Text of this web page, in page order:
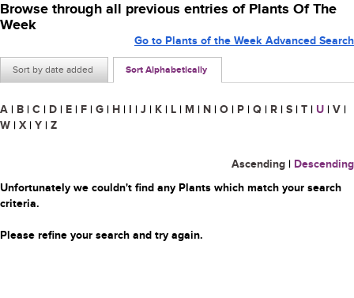
Browse through all previous entries of Plants Of The
Week
Sort by date added Sort Alphabetically
Go to Plants of the Week Advanced Search
A | B | C | D | E | F | G | H | I | J | K | L | M | N | O | P | Q | R | S | T | U | V |
W | X | Y | Z
Ascending | Descending
Unfortunately we couldn't find any Plants which match your search
criteria.
Please refine your search and try again.